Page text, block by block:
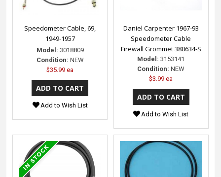
Speedometer Cable, 69,
1949-1957
Model: 3018809
Condition: NEW
$35.99 ea
Add to Wish List
Daniel Carpenter 1967-93
Speedometer Cable
Firewall Grommet 380634-S
Model: 3153141
Condition: NEW
$3.99 ea
Add to Wish List